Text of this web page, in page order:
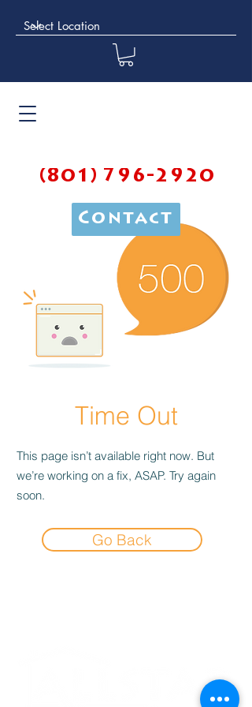
(801) 796-2920
Contact
Time Out
This page isn’t available right now. But
we’re working on a fix, ASAP. Try again
soon.
Go Back